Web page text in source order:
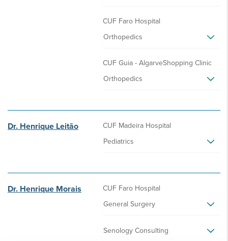
CUF Faro Hospital
Orthopedics
CUF Guia - AlgarveShopping Clinic
Orthopedics
Dr. Henrique Leitão
CUF Madeira Hospital
Pediatrics
Dr. Henrique Morais
CUF Faro Hospital
General Surgery
Senology Consulting